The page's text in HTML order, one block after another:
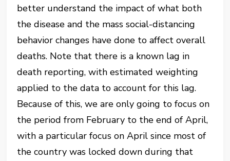
better understand the impact of what both
the disease and the mass social-distancing
behavior changes have done to affect overall
deaths. Note that there is a known lag in
death reporting, with estimated weighting
applied to the data to account for this lag.
Because of this, we are only going to focus on
the period from February to the end of April,
with a particular focus on April since most of
the country was locked down during that